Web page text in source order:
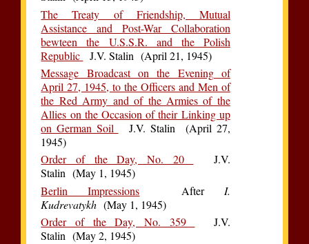
The Treaty of Friendship, Mutual
Assistance and Post-War Collaboration
bewteen the U.S.S.R. and the Polish
Republic
J.V. Stalin (April 21, 1945)
Message Broadcast on the Evening of
April 27, 1945, to the Officers and Men of
the Red Army and of the Armies of the
Allies on the Occasion of their Linking up
on German Soil
J.V. Stalin (April 27,
1945)
Order of the Day, No. 20
J.V.
Stalin (May 1, 1945)
Berlin Impressions After I.
Kudrevatykh (May 1, 1945)
Order of the Day, No. 359
J.V.
Stalin (May 2, 1945)